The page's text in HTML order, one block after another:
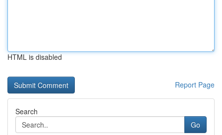
HTML is disabled
Report Page
Search
Go